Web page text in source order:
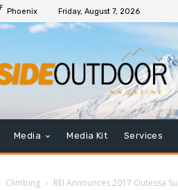
F Phoenix Friday, August 7, 2026
Media Media Kit Services
Climbing REI Announces 2017 Outessa